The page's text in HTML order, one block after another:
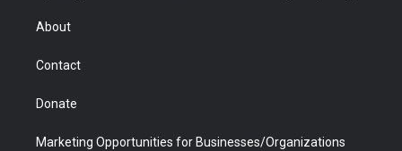
r
About
Contact
Donate
Marketing Opportunities for Businesses/Organizations